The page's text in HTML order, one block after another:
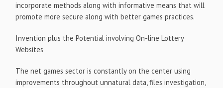
incorporate methods along with informative means that will
promote more secure along with better games practices.
Invention plus the Potential involving On-line Lottery
Websites
The net games sector is constantly on the center using
improvements throughout unnatural data, files investigation,